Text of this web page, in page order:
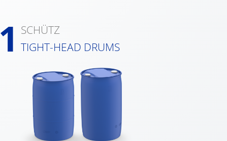
SCHÜTZ
TIGHT-HEAD DRUMS